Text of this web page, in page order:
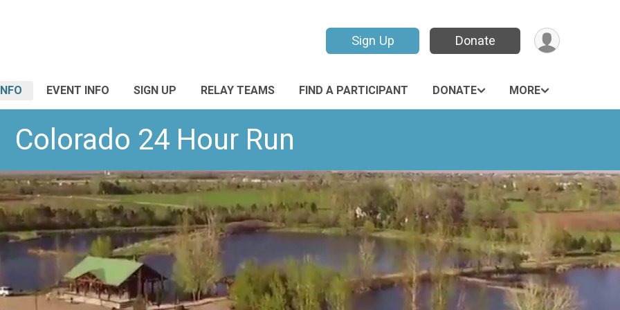
Sign Up Donate
EVENT INFO SIGN UP RELAY TEAMS FIND A PARTICIPANT DONATE MORE
Colorado 24 Hour Run